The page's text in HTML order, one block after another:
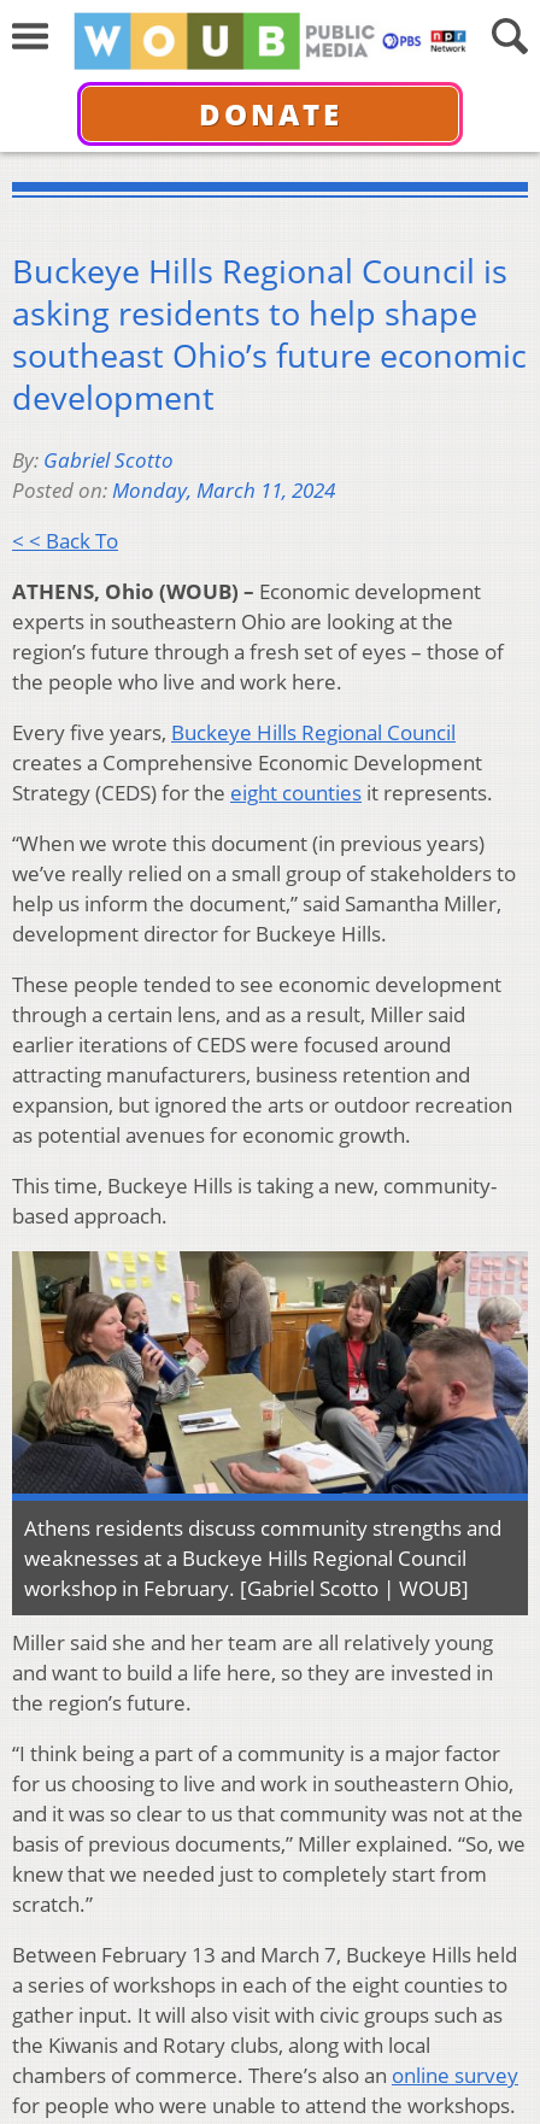
DONATE
Buckeye Hills Regional Council is
asking residents to help shape
southeast Ohio’s future economic
development
By: Gabriel Scotto
Posted on:Monday, March 11, 2024
< < Back To
ATHENS, Ohio (WOUB) – Economic development
experts in southeastern Ohio are looking at the
region’s future through a fresh set of eyes – those of
the people who live and work here.
Every five years, Buckeye Hills Regional Council
creates a Comprehensive Economic Development
Strategy (CEDS) for the eight counties it represents.
“When we wrote this document (in previous years)
we’ve really relied on a small group of stakeholders to
help us inform the document,” said Samantha Miller,
development director for Buckeye Hills.
These people tended to see economic development
through a certain lens, and as a result, Miller said
earlier iterations of CEDS were focused around
attracting manufacturers, business retention and
expansion, but ignored the arts or outdoor recreation
as potential avenues for economic growth.
This time, Buckeye Hills is taking a new, community-
based approach.
Athens residents discuss community strengths and
weaknesses at a Buckeye Hills Regional Council
workshop in February. [Gabriel Scotto | WOUB]
Miller said she and her team are all relatively young
and want to build a life here, so they are invested in
the region’s future.
“I think being a part of a community is a major factor
for us choosing to live and work in southeastern Ohio,
and it was so clear to us that community was not at the
basis of previous documents,” Miller explained. “So, we
knew that we needed just to completely start from
scratch.”
Between February 13 and March 7, Buckeye Hills held
a series of workshops in each of the eight counties to
gather input. It will also visit with civic groups such as
the Kiwanis and Rotary clubs, along with local
chambers of commerce. There’s also an online survey
for people who were unable to attend the workshops.